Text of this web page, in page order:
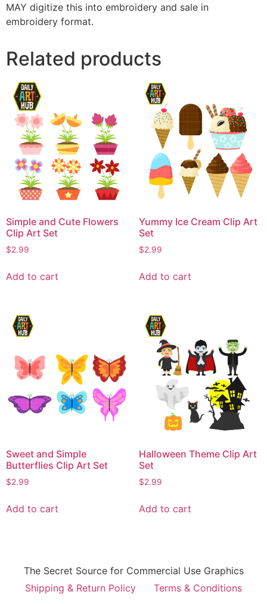
MAY digitize this into embroidery and sale in
embroidery format.
Related products
Simple and Cute Flowers
Clip Art Set
$2.99
Add to cart
Yummy Ice Cream Clip Art
Set
$2.99
Add to cart
Sweet and Simple
Butterflies Clip Art Set
$2.99
Add to cart
Halloween Theme Clip Art
Set
$2.99
Add to cart
The Secret Source for Commercial Use Graphics
Shipping & Return Policy
Terms & Conditions